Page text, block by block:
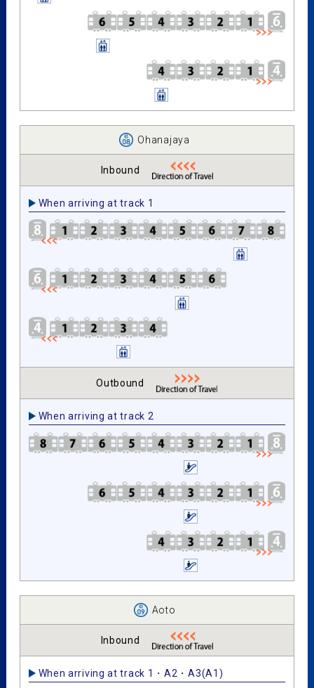
Ohanajaya
Inbound
When arriving at track 1
Outbound
When arriving at track 2
Aoto
Inbound
When arriving at track 1・A2・A3(A1)